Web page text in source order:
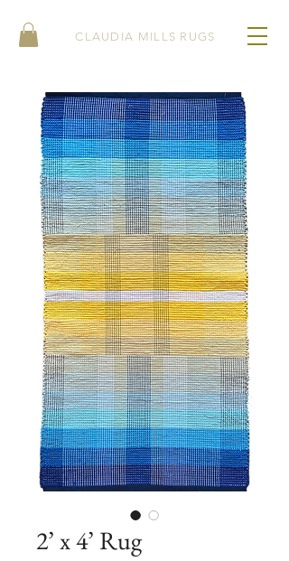
CLAUDIA MILLS RUGS
2’ x 4’ Rug